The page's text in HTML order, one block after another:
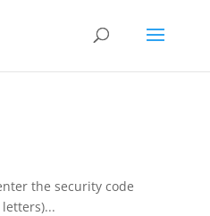
the security code